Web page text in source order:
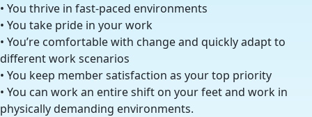
• You thrive in fast-paced environments
• You take pride in your work
• You’re comfortable with change and quickly adapt to
different work scenarios
• You keep member satisfaction as your top priority
• You can work an entire shift on your feet and work in
physically demanding environments.